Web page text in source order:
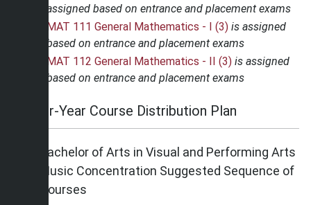
assigned based on entrance and placement exams
MAT 111 General Mathematics - I (3) is assigned
based on entrance and placement exams
MAT 112 General Mathematics - II (3) is assigned
based on entrance and placement exams
Four-Year Course Distribution Plan
Bachelor of Arts in Visual and Performing Arts
Music Concentration Suggested Sequence of
Courses